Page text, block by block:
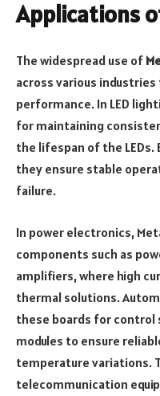
Applications
The widespread use of
across various
performance. In LED
for maintaining
the lifespan of the
they ensure stable
failure.
In power electronics,
components such as
amplifiers, where high
thermal solutions.
these boards for control
modules to ensure
temperature variations.
telecommunication